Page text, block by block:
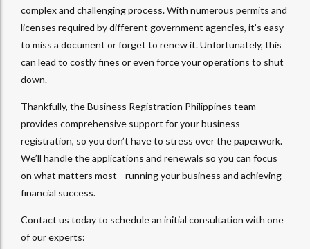
complex and challenging process. With numerous permits and
licenses required by different government agencies, it’s easy
to miss a document or forget to renew it. Unfortunately, this
can lead to costly fines or even force your operations to shut
down.
Thankfully, the Business Registration Philippines team
provides comprehensive support for your business
registration, so you don’t have to stress over the paperwork.
We’ll handle the applications and renewals so you can focus
on what matters most—running your business and achieving
financial success.
Contact us today to schedule an initial consultation with one
of our experts: